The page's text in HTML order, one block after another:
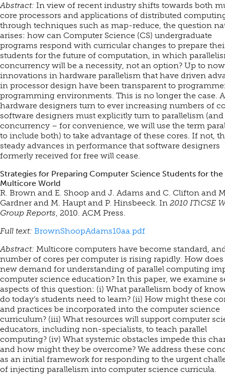
Abstract: In view of recent industry shifts towards both
core processors and applications of distributed
through techniques such as map-reduce, the question
arises: how can Computer Science (CS) undergraduate
programs respond with curricular changes to prepare
students for the future of computation, in which
concurrency will be a necessity, not an option? Up to
innovations in hardware parallelism that have driven
in processor design have been transparent to
programming environments. This is no longer the case.
hardware designers turn to ever increasing numbers of
software designers must explicitly turn to parallelism (and
concurrency – for convenience, we will use the term
to include both) to take advantage of these cores. If not,
steady advances in performance that software designers
formerly received for free will cease.
Strategies for Preparing Computer Science Students for the
Multicore World
R. Brown and E. Shoop and J. Adams and C. Clifton and
Gardner and M. Haupt and P. Hinsbeeck. In 2010 ITiCSE
Group Reports, 2010. ACM Press.
Full text: BrownShoopAdams10aa.pdf
Abstract: Multicore computers have become standard,
number of cores per computer is rising rapidly. How
new demand for understanding of parallel computing
computer science education? In this paper, we examine
aspects of this question: (i) What parallelism body of
do today’s students need to learn? (ii) How might these
and practices be incorporated into the computer science
curriculum? (iii) What resources will support computer
educators, including non-specialists, to teach parallel
computing? (iv) What systemic obstacles impede this
and how might they be overcome? We address these
as an initial framework for responding to the urgent
of injecting parallelism into computer science curricula.